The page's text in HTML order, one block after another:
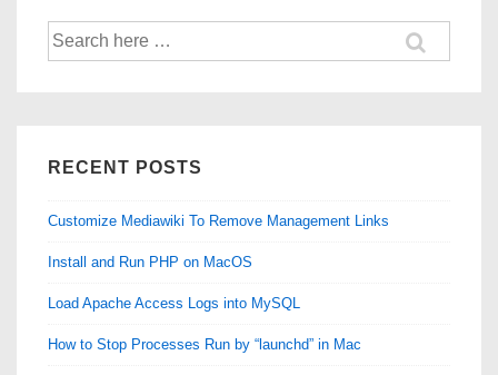
Google,
Twitter,
Search
for:
RECENT POSTS
Customize Mediawiki To Remove Management Links
Install and Run PHP on MacOS
Load Apache Access Logs into MySQL
How to Stop Processes Run by “launchd” in Mac